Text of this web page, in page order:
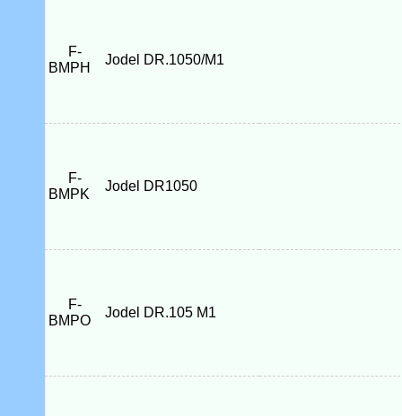
F-
BMPH
Jodel DR.1050/M1
F-
BMPK
Jodel DR1050
F-
BMPO
Jodel DR.105 M1